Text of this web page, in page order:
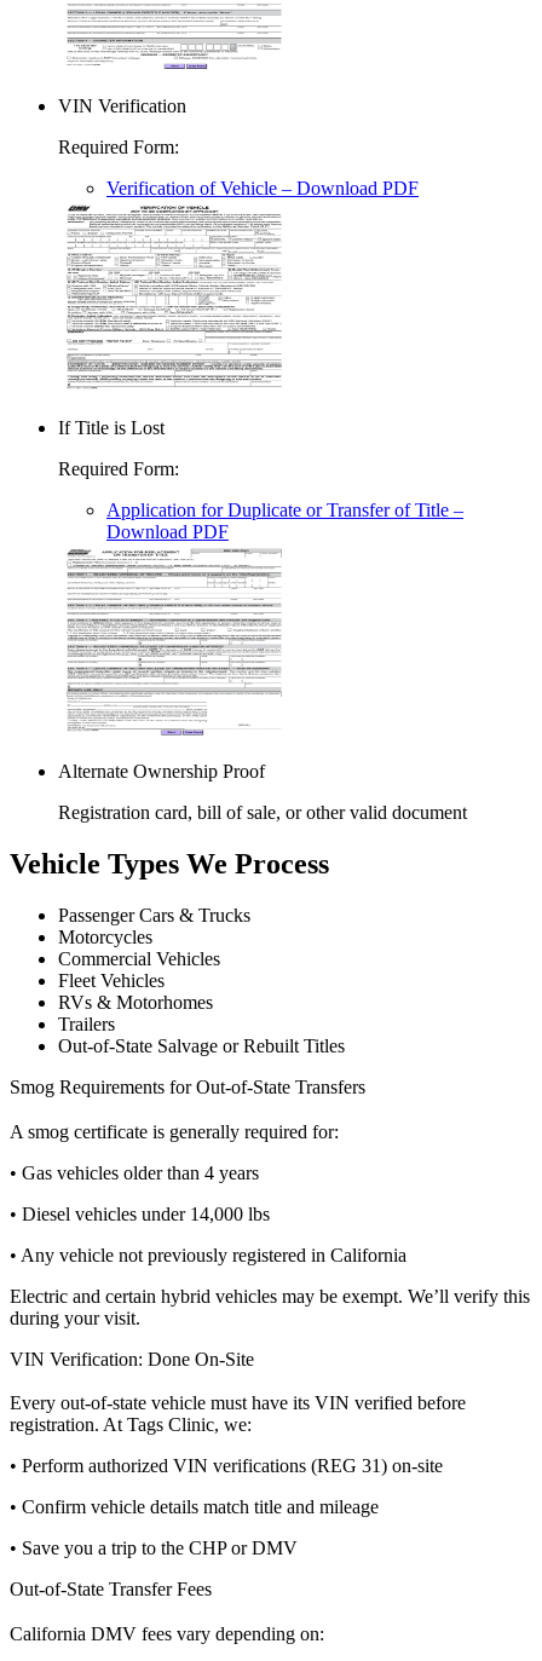
VIN Verification
Required Form:
Verification of Vehicle – Download PDF
If Title is Lost
Required Form:
Application for Duplicate or Transfer of Title –
Download PDF
Alternate Ownership Proof
Registration card, bill of sale, or other valid document
Vehicle Types We Process
Passenger Cars & Trucks
Motorcycles
Commercial Vehicles
Fleet Vehicles
RVs & Motorhomes
Trailers
Out-of-State Salvage or Rebuilt Titles
Smog Requirements for Out-of-State Transfers
A smog certificate is generally required for:
• Gas vehicles older than 4 years
• Diesel vehicles under 14,000 lbs
• Any vehicle not previously registered in California
Electric and certain hybrid vehicles may be exempt. We’ll verify this
during your visit.
VIN Verification: Done On-Site
Every out-of-state vehicle must have its VIN verified before
registration. At Tags Clinic, we:
• Perform authorized VIN verifications (REG 31) on-site
• Confirm vehicle details match title and mileage
• Save you a trip to the CHP or DMV
Out-of-State Transfer Fees
California DMV fees vary depending on: